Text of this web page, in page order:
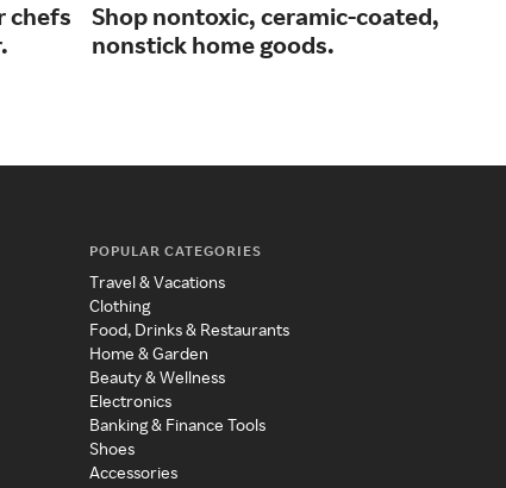
chefs
Shop nontoxic, ceramic-coated,
nonstick home goods.
POPULAR CATEGORIES
Travel & Vacations
Clothing
Food, Drinks & Restaurants
Home & Garden
Beauty & Wellness
Electronics
Banking & Finance Tools
Shoes
Accessories